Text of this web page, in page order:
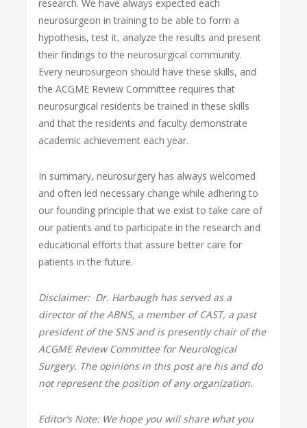
research. We have always expected each
neurosurgeon in training to be able to form a
hypothesis, test it, analyze the results and present
their findings to the neurosurgical community.
Every neurosurgeon should have these skills, and
the ACGME Review Committee requires that
neurosurgical residents be trained in these skills
and that the residents and faculty demonstrate
academic achievement each year.
In summary, neurosurgery has always welcomed
and often led necessary change while adhering to
our founding principle that we exist to take care of
our patients and to participate in the research and
educational efforts that assure better care for
patients in the future.
Disclaimer: Dr. Harbaugh has served as a
director of the ABNS, a member of CAST, a past
president of the SNS and is presentlychair of the
ACGME Review Committee for Neurological
Surgery. The opinions in this post are his and do
not represent the position of any organization.
Editor’s Note: We hope you will share what you